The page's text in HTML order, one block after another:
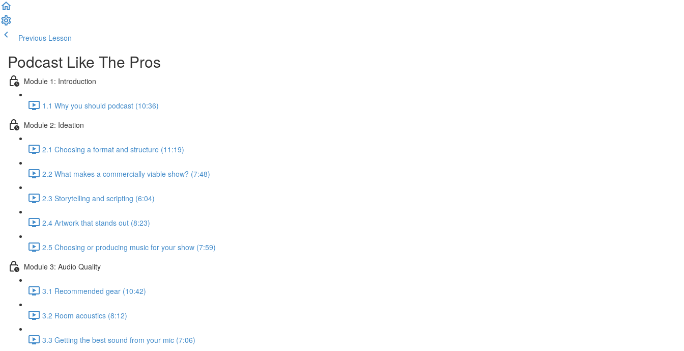
Previous Lesson
Podcast Like The Pros
Module 1: Introduction
1.1 Why you should podcast (10:36)
Module 2: Ideation
2.1 Choosing a format and structure (11:19)
2.2 What makes a commercially viable show? (7:48)
2.3 Storytelling and scripting (6:04)
2.4 Artwork that stands out (8:23)
2.5 Choosing or producing music for your show (7:59)
Module 3: Audio Quality
3.1 Recommended gear (10:42)
3.2 Room acoustics (8:12)
3.3 Getting the best sound from your mic (7:06)